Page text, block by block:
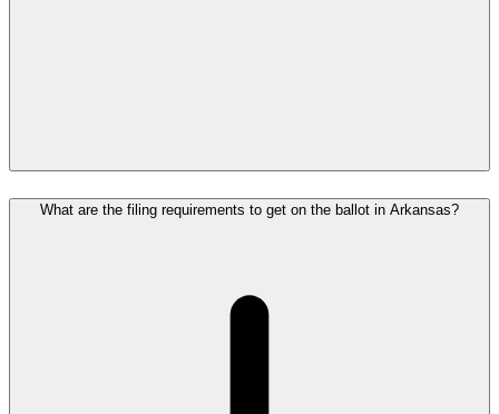
What are the filing requirements to get on the ballot in Arkansas?